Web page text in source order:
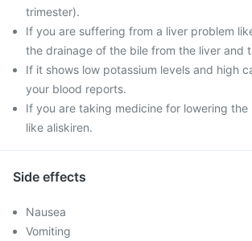
trimester).
If you are suffering from a liver problem
the drainage of the bile from the liver and
If it shows low potassium levels and high
your blood reports.
If you are taking medicine for lowering the
like aliskiren.
Side effects
Nausea
Vomiting